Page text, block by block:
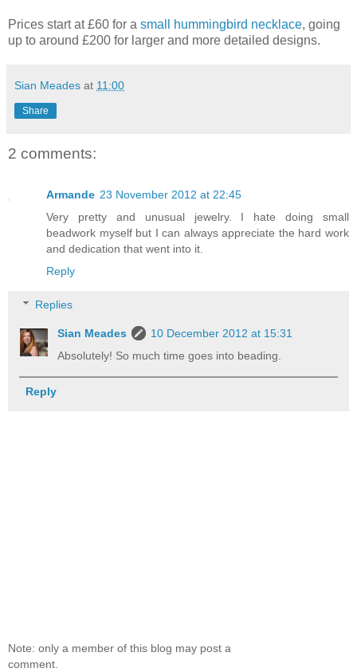
Prices start at £60 for a small hummingbird necklace, going
up to around £200 for larger and more detailed designs.
Sian Meades at 11:00
Share
2 comments:
Armande 23 November 2012 at 22:45
Very pretty and unusual jewelry. I hate doing small
beadwork myself but I can always appreciate the hard work
and dedication that went into it.
Reply
Replies
Sian Meades
10 December 2012 at 15:31
Absolutely! So much time goes into beading.
Reply
Note: only a member of this blog may post a
comment.